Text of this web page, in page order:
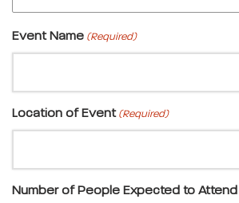
Event Name (Required)
Location of Event (Required)
Number of People Expected to Attend